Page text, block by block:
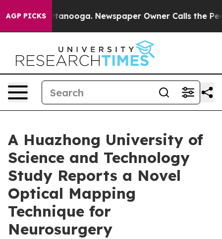
AGP PICKS
in Chattanooga. Newspaper Owner Calls the
A Huazhong University of
Science and Technology
Study Reports a Novel
Optical Mapping
Technique for
Neurosurgery